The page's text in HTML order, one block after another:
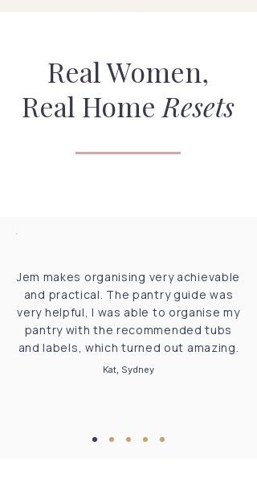
Real Women,
Real HomeResets
Jem makes organising very achievable
and practical. The pantry guide was
very helpful, I was able to organise my
pantry with the recommended tubs
and labels, which turned out amazing.
Kat, Sydney